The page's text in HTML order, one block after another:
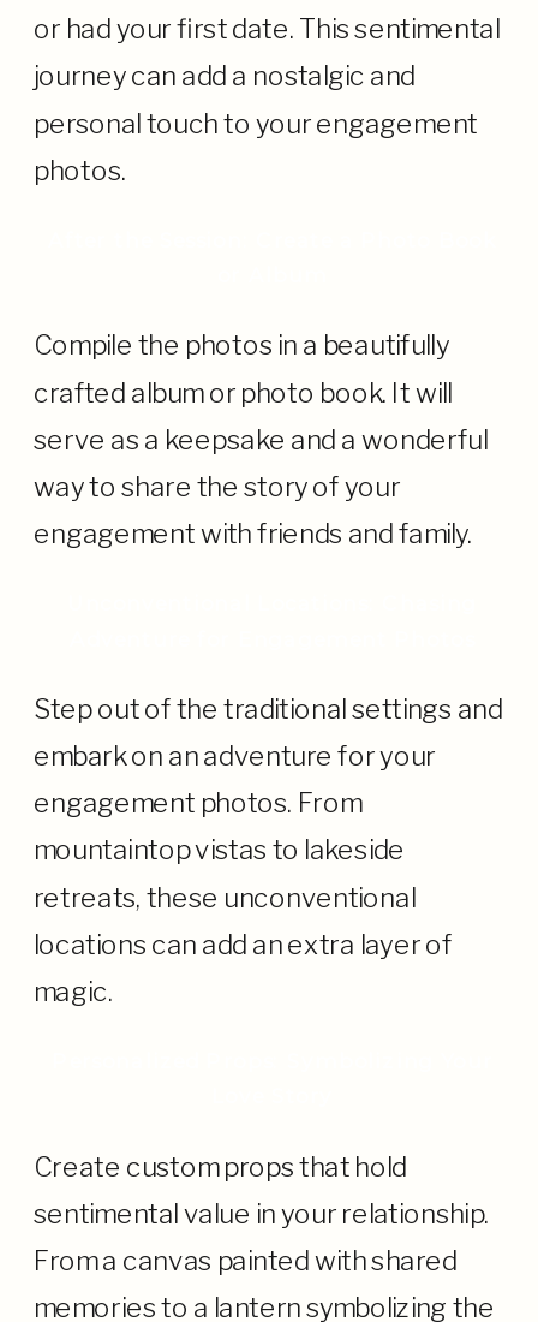
or had your first date. This sentimental
journey can add a nostalgic and
personal touch to your engagement
photos.
Compile the photos in a beautifully
crafted album or photo book. It will
serve as a keepsake and a wonderful
way to share the story of your
engagement with friends and family.
Step out of the traditional settings and
embark on an adventure for your
engagement photos. From
mountaintop vistas to lakeside
retreats, these unconventional
locations can add an extra layer of
magic.
Create custom props that hold
sentimental value in your relationship.
From a canvas painted with shared
memories to a lantern symbolizing the